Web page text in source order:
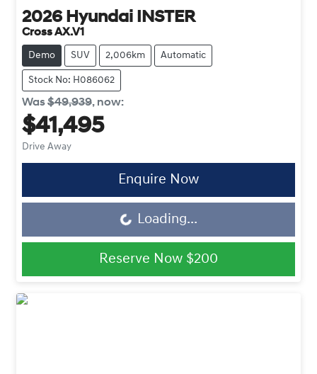
2026 Hyundai INSTER
Cross AX.V1
Demo SUV 2,006km Automatic
Stock No: H086062
Was$49,939, now:
$41,495
Drive Away
Enquire Now
Loading... Loading...
Reserve Now $200